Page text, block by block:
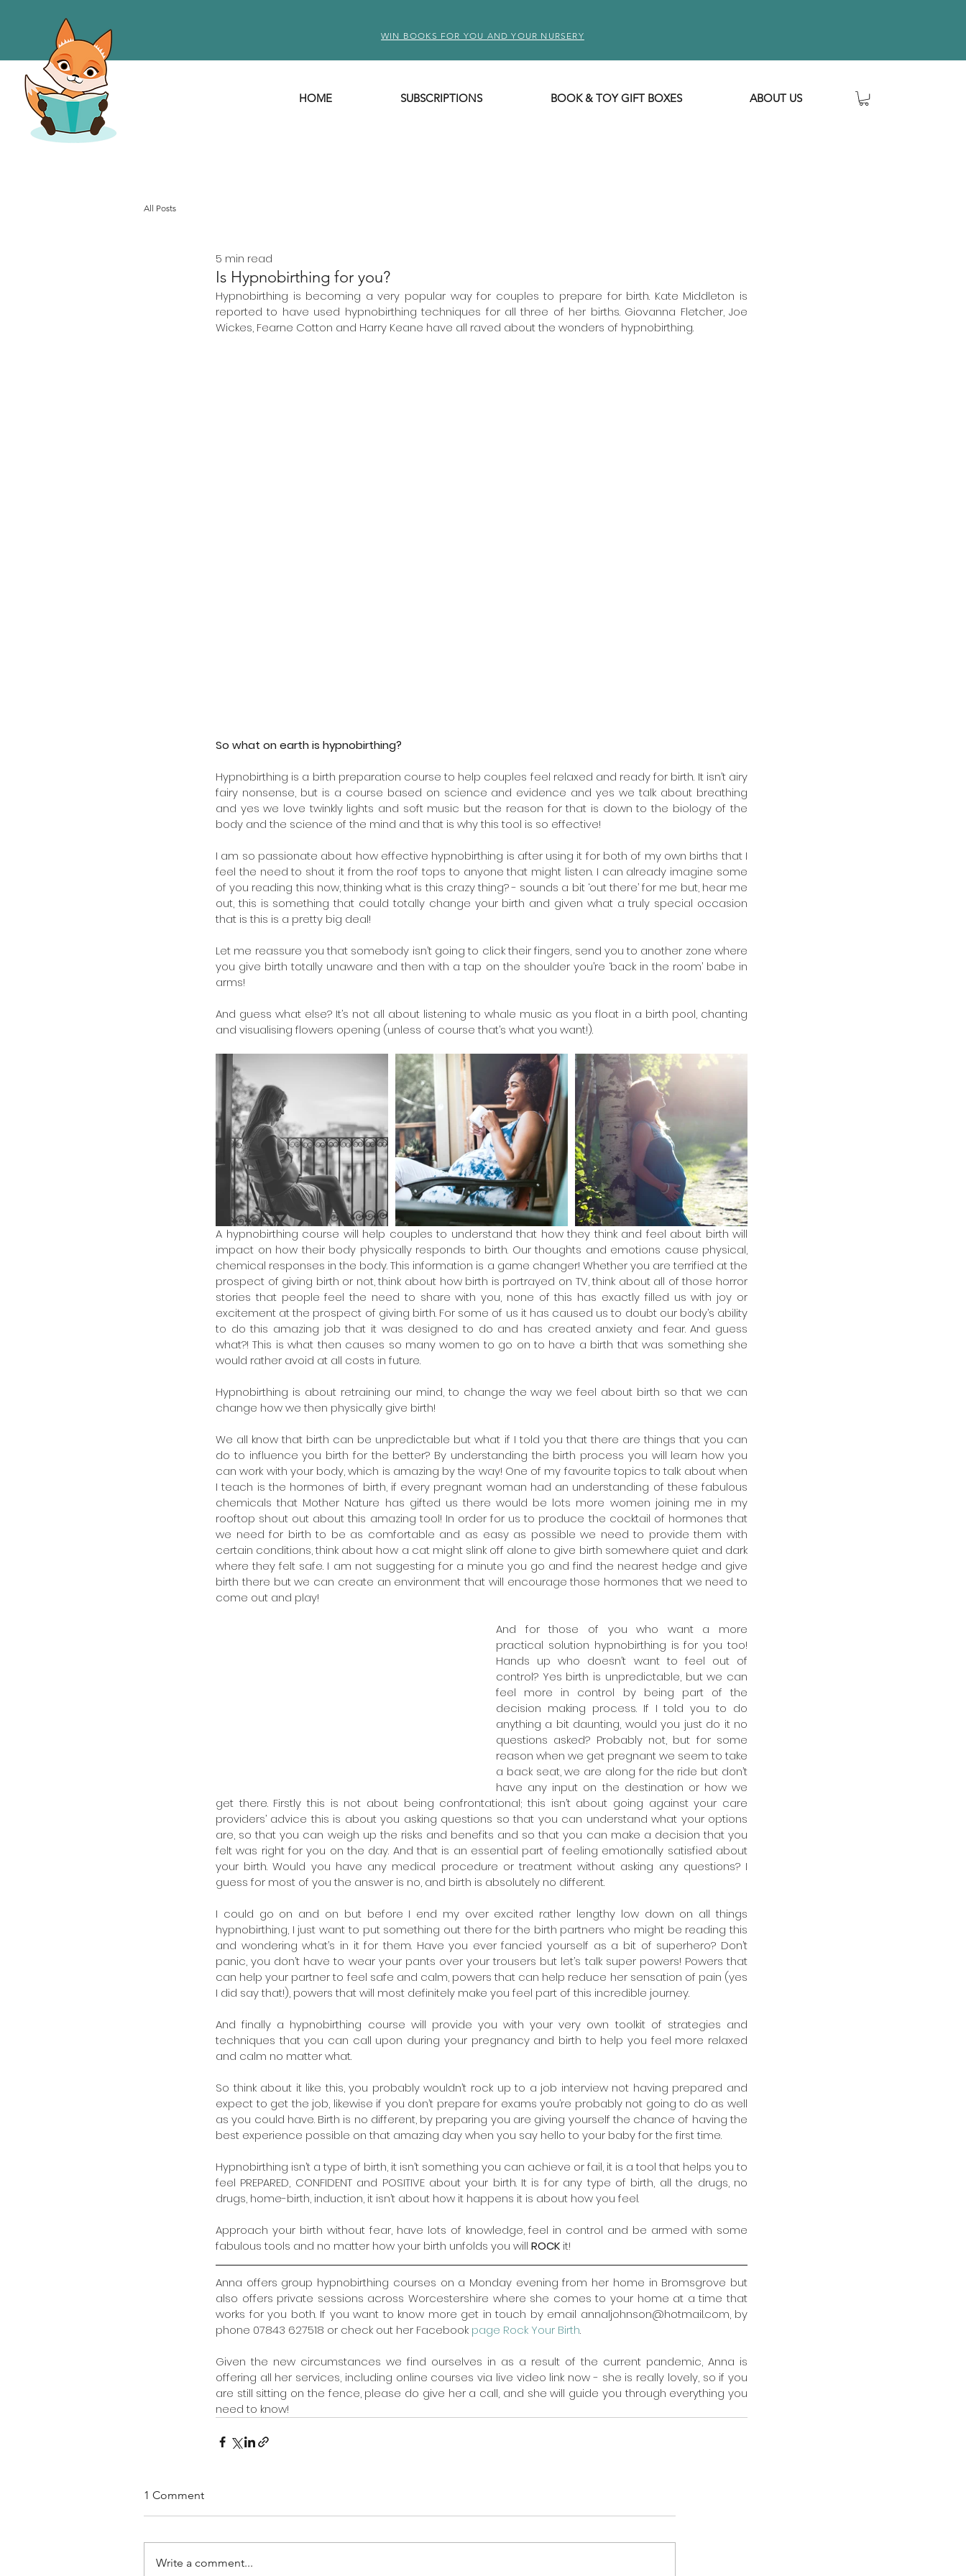
WIN BOOKS FOR YOU AND YOUR NURSERY
HOME SUBSCRIPTIONS BOOK & TOY GIFT BOXES ABOUT US
September 2020
February 2020
All Posts
Is Hypnobirthing for you?
5 min read
Hypnobirthing is becoming a very popular way for couples to prepare for birth. Kate Middleton is
reported to have used hypnobirthing techniques for all three of her births. Giovanna Fletcher, Joe
Wickes, Fearne Cotton and Harry Keane have all raved about the wonders of hypnobirthing.
So what on earth is hypnobirthing?
Hypnobirthing is a birth preparation course to help couples feel relaxed and ready for birth. It isn’t airy
fairy nonsense, but is a course based on science and evidence and yes we talk about breathing
and yes we love twinkly lights and soft music but the reason for that is down to the biology of the
body and the science of the mind and that is why this tool is so effective!
I am so passionate about how effective hypnobirthing is after using it for both of my own births that I
feel the need to shout it from the roof tops to anyone that might listen. I can already imagine some
of you reading this now, thinking what is this crazy thing? - sounds a bit ‘out there’ for me but, hear me
out, this is something that could totally change your birth and given what a truly special occasion
that is this is a pretty big deal!
Let me reassure you that somebody isn’t going to click their fingers, send you to another zone where
you give birth totally unaware and then with a tap on the shoulder you’re ‘back in the room’ babe in
arms!
And guess what else? It’s not all about listening to whale music as you float in a birth pool, chanting
and visualising flowers opening (unless of course that’s what you want!).
A hypnobirthing course will help couples to understand that how they think and feel about birth will
impact on how their body physically responds to birth. Our thoughts and emotions cause physical,
chemical responses in the body. This information is a game changer! Whether you are terrified at the
prospect of giving birth or not, think about how birth is portrayed on TV, think about all of those horror
stories that people feel the need to share with you, none of this has exactly filled us with joy or
excitement at the prospect of giving birth. For some of us it has caused us to doubt our body’s ability
to do this amazing job that it was designed to do and has created anxiety and fear. And guess
what?! This is what then causes so many women to go on to have a birth that was something she
would rather avoid at all costs in future.
Hypnobirthing is about retraining our mind, to change the way we feel about birth so that we can
change how we then physically give birth!
We all know that birth can be unpredictable but what if I told you that there are things that you can
do to influence you birth for the better? By understanding the birth process you will learn how you
can work with your body, which is amazing by the way! One of my favourite topics to talk about when
I teach is the hormones of birth, if every pregnant woman had an understanding of these fabulous
chemicals that Mother Nature has gifted us there would be lots more women joining me in my
rooftop shout out about this amazing tool! In order for us to produce the cocktail of hormones that
we need for birth to be as comfortable and as easy as possible we need to provide them with
certain conditions, think about how a cat might slink off alone to give birth somewhere quiet and dark
where they felt safe. I am not suggesting for a minute you go and find the nearest hedge and give
birth there but we can create an environment that will encourage those hormones that we need to
come out and play!
And for those of you who want a more
practical solution hypnobirthing is for you too!
Hands up who doesn’t want to feel out of
control? Yes birth is unpredictable, but we can
feel more in control by being part of the
decision making process. If I told you to do
anything a bit daunting, would you just do it no
questions asked? Probably not, but for some
reason when we get pregnant we seem to take
a back seat, we are along for the ride but don’t
have any input on the destination or how we
get there. Firstly this is not about being confrontational; this isn’t about going against your care
providers’ advice this is about you asking questions so that you can understand what your options
are, so that you can weigh up the risks and benefits and so that you can make a decision that you
felt was right for you on the day. And that is an essential part of feeling emotionally satisfied about
your birth. Would you have any medical procedure or treatment without asking any questions? I
guess for most of you the answer is no, and birth is absolutely no different.
I could go on and on but before I end my over excited rather lengthy low down on all things
hypnobirthing, I just want to put something out there for the birth partners who might be reading this
and wondering what’s in it for them. Have you ever fancied yourself as a bit of superhero? Don’t
panic, you don’t have to wear your pants over your trousers but let’s talk super powers! Powers that
can help your partner to feel safe and calm, powers that can help reduce her sensation of pain (yes
I did say that!), powers that will most definitely make you feel part of this incredible journey.
And finally a hypnobirthing course will provide you with your very own toolkit of strategies and
techniques that you can call upon during your pregnancy and birth to help you feel more relaxed
and calm no matter what.
So think about it like this, you probably wouldn’t rock up to a job interview not having prepared and
expect to get the job, likewise if you don’t prepare for exams you’re probably not going to do as well
as you could have. Birth is no different, by preparing you are giving yourself the chance of having the
best experience possible on that amazing day when you say hello to your baby for the first time.
Hypnobirthing isn’t a type of birth, it isn’t something you can achieve or fail, it is a tool that helps you to
feel PREPARED, CONFIDENT and POSITIVE about your birth. It is for any type of birth, all the drugs, no
drugs, home-birth, induction, it isn’t about how it happens it is about how you feel.
Approach your birth without fear, have lots of knowledge, feel in control and be armed with some
fabulous tools and no matter how your birth unfolds you will ROCK it!
Anna offers group hypnobirthing courses on a Monday evening from her home in Bromsgrove but
also offers private sessions across Worcestershire where she comes to your home at a time that
works for you both. If you want to know more get in touch by email annaljohnson@hotmail.com, by
phone 07843 627518 or check out her Facebook page Rock Your Birth.
Given the new circumstances we find ourselves in as a result of the current pandemic, Anna is
offering all her services, including online courses via live video link now - she is really lovely, so if you
are still sitting on the fence, please do give her a call, and she will guide you through everything you
need to know!
1 Comment
Write a comment...